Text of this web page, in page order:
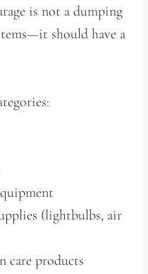
is not a dumping
should have a
(lightbulbs, air
care products